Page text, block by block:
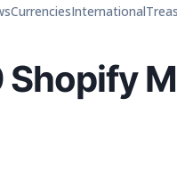
CurrenciesInternational
Shopify